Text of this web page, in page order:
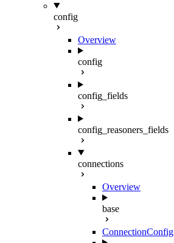
config
Overview
config
config_fields
config_reasoners_fields
connections
Overview
base
ConnectionConfig